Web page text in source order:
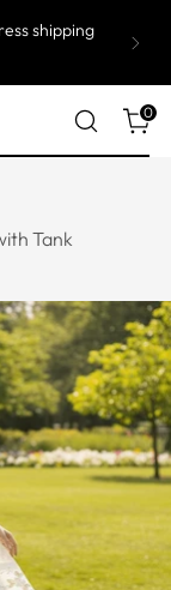
shipping
0
Tank